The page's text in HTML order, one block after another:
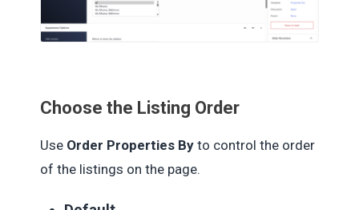
Choose the Listing Order
Use Order Properties By to control the order
of the listings on the page.